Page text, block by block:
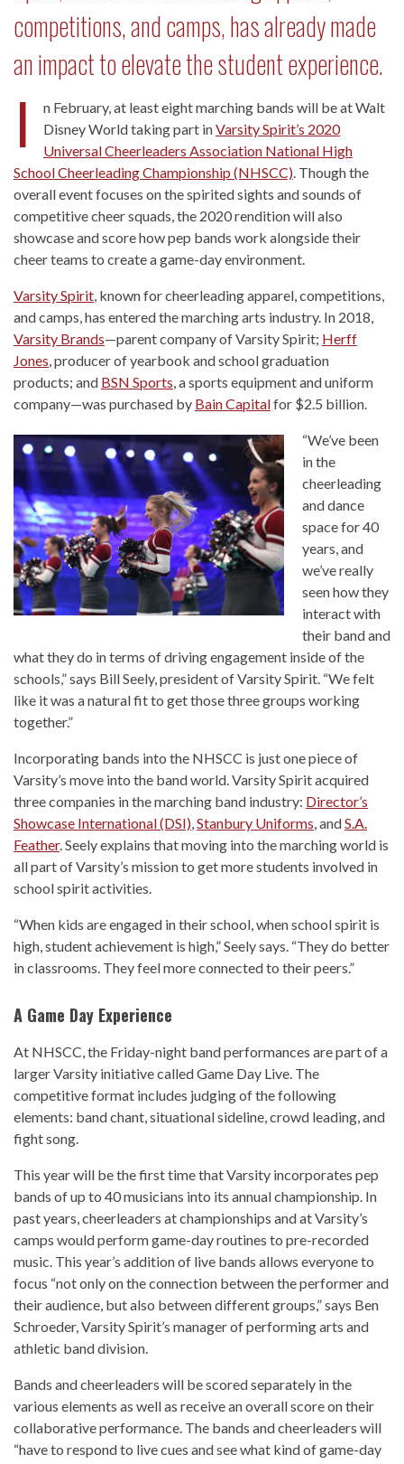
competitions, and camps, has already made
an impact to elevate the student experience.
I
n February, at least eight marching bands will be at Walt
Disney World taking part inVarsity Spirit’s 2020
Universal Cheerleaders Association National High
School Cheerleading Championship (NHSCC). Though the
overall event focuses on the spirited sights and sounds of
competitive cheer squads, the 2020 rendition will also
showcase and score how pep bands work alongside their
cheer teams to create a game-day environment.
Varsity Spirit, known for cheerleading apparel, competitions,
and camps, has entered the marching arts industry. In 2018,
Varsity Brands—parent company of Varsity Spirit; Herff
Jones, producer of yearbook and school graduation
products; and BSN Sports, a sports equipment and uniform
company—was purchased by Bain Capitalfor $2.5 billion.
“We’ve been
in the
cheerleading
and dance
space for 40
years, and
we’ve really
seen how they
interact with
their band and
what they do in terms of driving engagement inside of the
schools,” says Bill Seely, president of Varsity Spirit. “We felt
like it was a natural fit to get those three groups working
together.”
Incorporating bands into the NHSCC is just one piece of
Varsity’s move into the band world. Varsity Spirit acquired
three companies in the marching band industry: Director’s
Showcase International (DSI),Stanbury Uniforms, andS.A.
Feather. Seely explains that moving into the marching world is
all part of Varsity’s mission to get more students involved in
school spirit activities.
“When kids are engaged in their school, when school spirit is
high, student achievement is high,” Seely says. “They do better
in classrooms. They feel more connected to their peers.”
A Game Day Experience
At NHSCC, the Friday-night band performances are part of a
larger Varsity initiative called Game Day Live. The
competitive format includes judging of the following
elements: band chant, situational sideline, crowd leading, and
fight song.
This year will be the first time that Varsity incorporates pep
bands of up to 40 musicians into its annual championship. In
past years, cheerleaders at championships and at Varsity’s
camps would perform game-day routines to pre-recorded
music. This year’s addition of live bands allows everyone to
focus “not only on the connection between the performer and
their audience, but also between different groups,” says Ben
Schroeder, Varsity Spirit’s manager of performing arts and
athletic band division.
Bands and cheerleaders will be scored separately in the
various elements as well as receive an overall score on their
collaborative performance. The bands and cheerleaders will
“have to respond to live cues and see what kind of game-day